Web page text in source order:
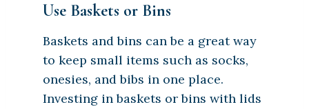
Use Baskets or Bins
Baskets and bins can be a great way
to keep small items such as socks,
onesies, and bibs in one place.
Investing in baskets or bins with lids